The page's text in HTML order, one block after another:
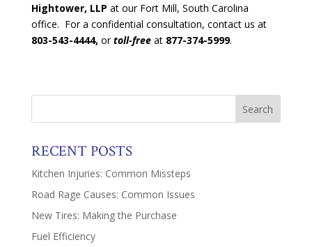
Hightower, LLP at our Fort Mill, South Carolina
office. For a confidential consultation, contact us at
803-543-4444, ortoll-free at 877-374-5999.
RECENT POSTS
Kitchen Injuries: Common Missteps
Road Rage Causes: Common Issues
New Tires: Making the Purchase
Fuel Efficiency